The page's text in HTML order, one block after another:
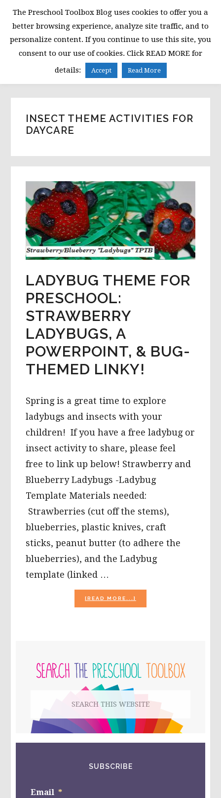
primary
navigation
main
content
primary
sidebar
MENU
INSECT THEME ACTIVITIES FOR
DAYCARE
LADYBUG THEME FOR
PRESCHOOL:
STRAWBERRY
LADYBUGS, A
POWERPOINT, & BUG-
THEMED LINKY!
Spring is a great time to explore
ladybugs and insects with your
children! If you have a free ladybug or
insect activity to share, please feel
free to link up below! Strawberry and
Blueberry Ladybugs -Ladybug
Template Materials needed:
Strawberries (cut off the stems),
blueberries, plastic knives, craft
sticks, peanut butter (to adhere the
blueberries), and the Ladybug
template (linked …
[READ MORE...]
LADYBUG
POWERPOINT,
&
LINKY!
SIDEBAR
website
SUBSCRIBE
Email *
The Preschool Toolbox Blog uses cookies to offer you a
better browsing experience, analyze site traffic, and to
personalize content. If you continue to use this site, you
consent to our use of cookies. Click READ MORE for
details:
Accept Read More